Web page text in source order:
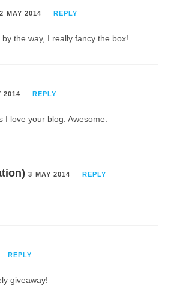
2 MAY 2014 REPLY
the way, I really fancy the box!
2014 REPLY
I love your blog. Awesome.
3 MAY 2014 REPLY
REPLY
giveaway!